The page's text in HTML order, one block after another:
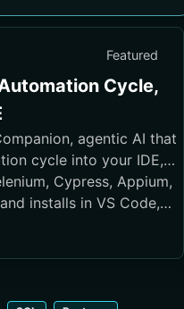
Featured
Cycle,
agentic AI that
cycle into your IDE,
script authoring to
Cypress, Appium,
installs in VS Code,
IDEs